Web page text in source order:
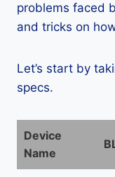
problems faced
and tricks on
Let’s start by
specs.
Device
Name